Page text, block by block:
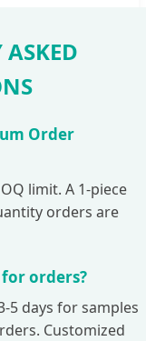
ASKED
Order
limit. A 1-piece
orders are
orders?
5 days for samples
Customized